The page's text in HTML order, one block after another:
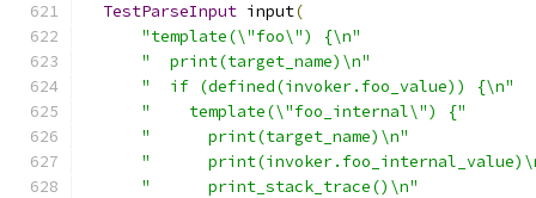
TestParseInput input(
"template(\"foo\") {\n"
"  print(target_name)\n"
"  if (defined(invoker.foo_value)) {\n"
"    template(\"foo_internal\") {"
"      print(target_name)\n"
"
"      print_stack_trace()\n"